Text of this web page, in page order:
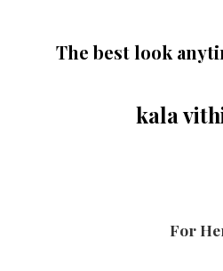
The best look
kala
For